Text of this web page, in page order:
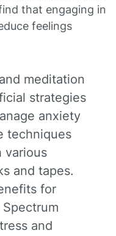
that engaging in
feelings
meditation
strategies
anxiety
techniques
various
and tapes.
for
and